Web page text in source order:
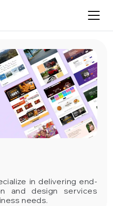
in delivering end-
and design services
needs.